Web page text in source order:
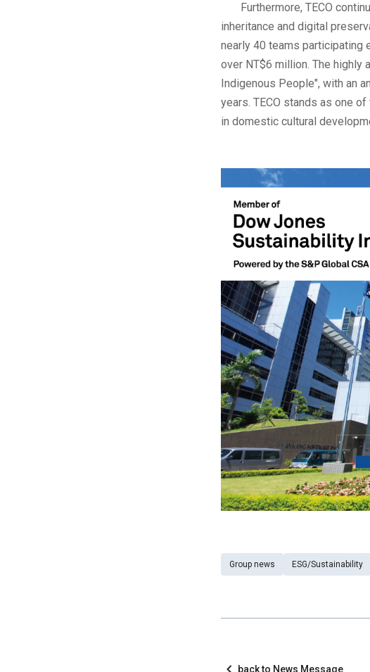
Furthermore, TECO
inheritance and digital
nearly 40 teams participating
over NT$6 million. The highly
Indigenous People", with an
years. TECO stands as one
in domestic cultural
Group news ESG/Sustainability
back to News Message